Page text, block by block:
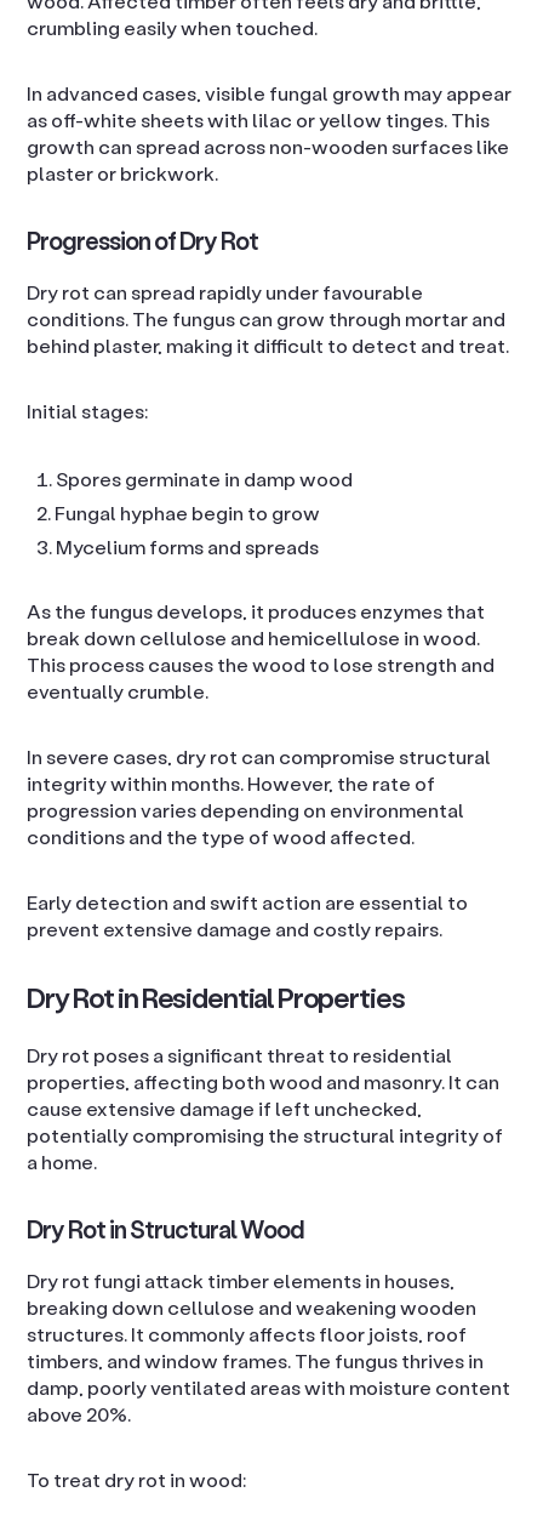
crumbling easily when touched.
In advanced cases, visible fungal growth may appear
as off-white sheets with lilac or yellow tinges. This
growth can spread across non-wooden surfaces like
plaster or brickwork.
Progression of Dry Rot
Dry rot can spread rapidly under favourable
conditions. The fungus can grow through mortar and
behind plaster, making it difficult to detect and treat.
Initial stages:
Spores germinate in damp wood
Fungal hyphae begin to grow
Mycelium forms and spreads
As the fungus develops, it produces enzymes that
break down cellulose and hemicellulose in wood.
This process causes the wood to lose strength and
eventually crumble.
In severe cases, dry rot can compromise structural
integrity within months. However, the rate of
progression varies depending on environmental
conditions and the type of wood affected.
Early detection and swift action are essential to
prevent extensive damage and costly repairs.
Dry Rot in Residential Properties
Dry rot poses a significant threat to residential
properties, affecting both wood and masonry. It can
cause extensive damage if left unchecked,
potentially compromising the structural integrity of
a home.
Dry Rot in Structural Wood
Dry rot fungi attack timber elements in houses,
breaking down cellulose and weakening wooden
structures. It commonly affects floor joists, roof
timbers, and window frames. The fungus thrives in
damp, poorly ventilated areas with moisture content
above 20%.
To treat dry rot in wood: